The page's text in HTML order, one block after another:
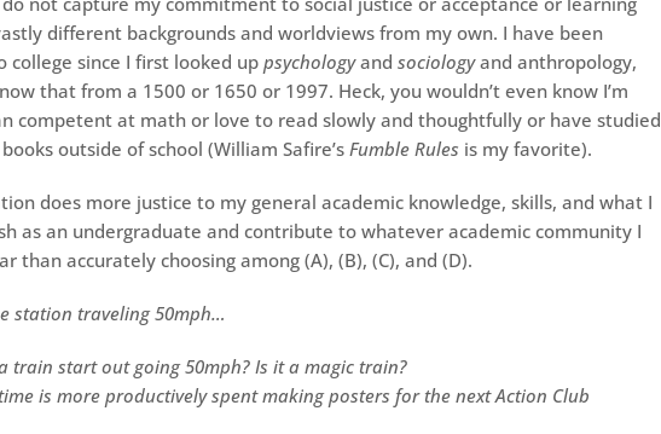
different backgrounds and worldviews from my own. I have been
college since I first looked up psychologyand sociologyand anthropology,
that from a 1500 or 1650 or 1997. Heck, you wouldn’t even know I’m
competent at math or love to read slowly and thoughtfully or have studied
outside of school (William Safire’s Fumble Rules is my favorite).
does more justice to my general academic knowledge, skills, and what I
as an undergraduate and contribute to whatever academic community I
than accurately choosing among (A), (B), (C), and (D).
station traveling 50mph…
train start out going 50mph? Is it a magic train?
is more productively spent making posters for the next Action Club